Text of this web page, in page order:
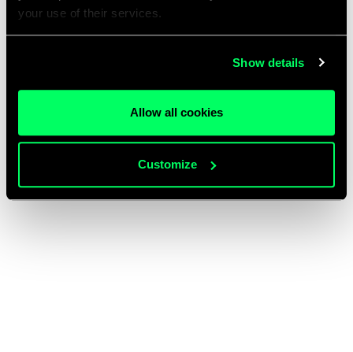
your use of their services.
Show details
Allow all cookies
Customize